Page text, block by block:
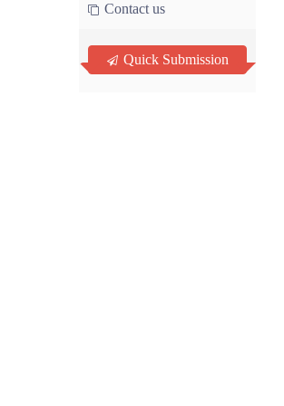
Contact us
Quick Submission